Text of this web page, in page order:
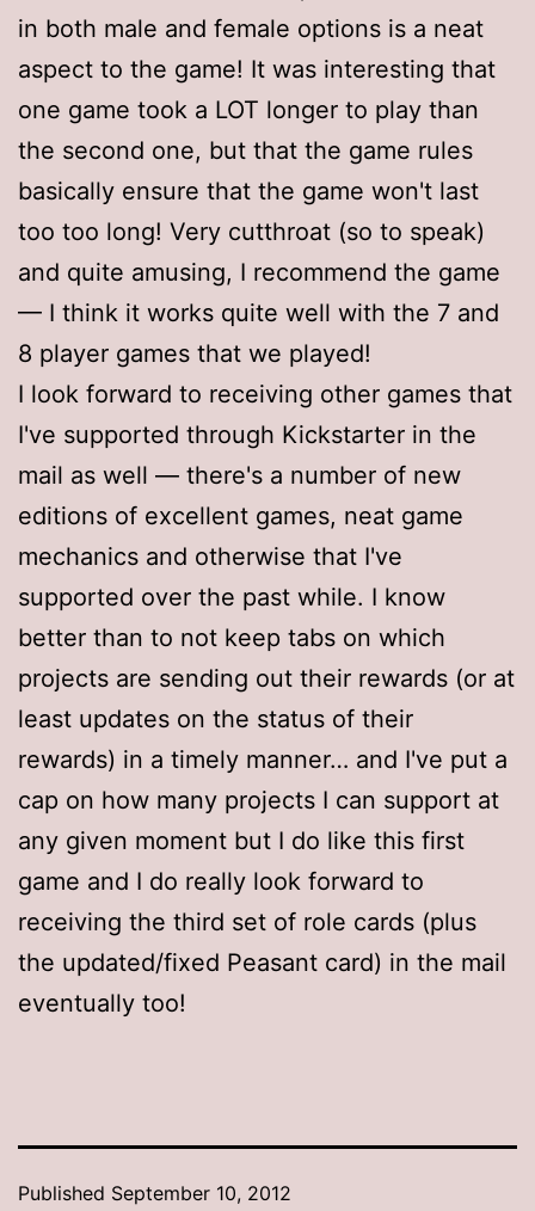
in both male and female options is a neat
aspect to the game! It was interesting that
one game took a LOT longer to play than
the second one, but that the game rules
basically ensure that the game won't last
too too long! Very cutthroat (so to speak)
and quite amusing, I recommend the game
— I think it works quite well with the 7 and
8 player games that we played!
I look forward to receiving other games that
I've supported through Kickstarter in the
mail as well — there's a number of new
editions of excellent games, neat game
mechanics and otherwise that I've
supported over the past while. I know
better than to not keep tabs on which
projects are sending out their rewards (or at
least updates on the status of their
rewards) in a timely manner… and I've put a
cap on how many projects I can support at
any given moment but I do like this first
game and I do really look forward to
receiving the third set of role cards (plus
the updated/fixed Peasant card) in the mail
eventually too!
Published September 10, 2012